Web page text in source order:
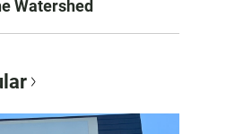
Watershed